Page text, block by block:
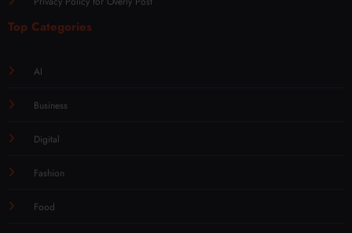
Top Categories
AI
Business
Digital
Fashion
Food